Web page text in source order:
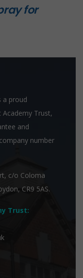
for
a proud
Academy Trust,
and
number
c/o Coloma
CR9 5AS.
Trust: